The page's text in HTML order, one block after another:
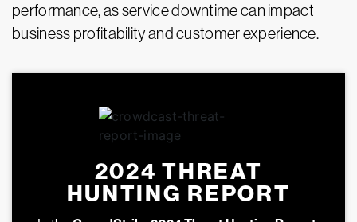
performance, as service downtime can impact
business profitability and customer experience.
2024 THREAT
HUNTING REPORT